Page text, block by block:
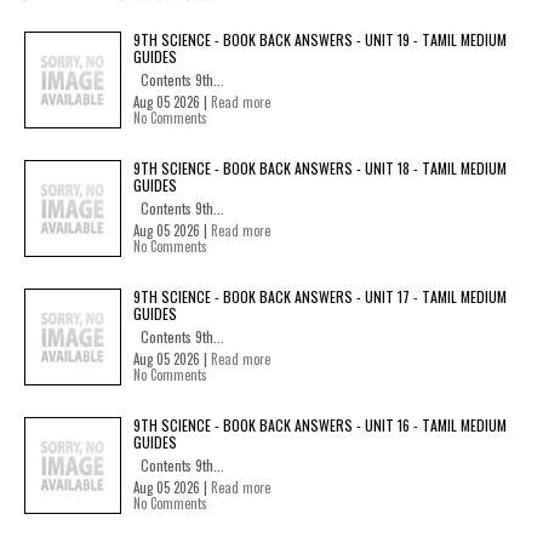
9TH SCIENCE - BOOK BACK ANSWERS - UNIT 19 - TAMIL MEDIUM
GUIDES
Contents 9th...
Aug 05 2026 | Read more
No Comments
9TH SCIENCE - BOOK BACK ANSWERS - UNIT 18 - TAMIL MEDIUM
GUIDES
Contents 9th...
Aug 05 2026 | Read more
No Comments
9TH SCIENCE - BOOK BACK ANSWERS - UNIT 17 - TAMIL MEDIUM
GUIDES
Contents 9th...
Aug 05 2026 | Read more
No Comments
9TH SCIENCE - BOOK BACK ANSWERS - UNIT 16 - TAMIL MEDIUM
GUIDES
Contents 9th...
Aug 05 2026 | Read more
No Comments